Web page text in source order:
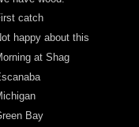
catch
happy about this
at Shag
Bay